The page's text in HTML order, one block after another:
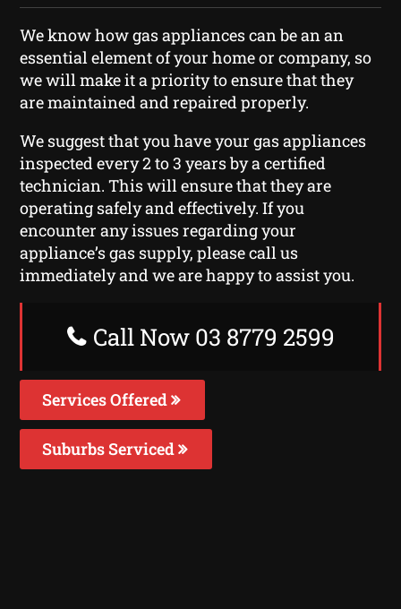
We know how gas appliances can be an an
essential element of your home or company, so
we will make it a priority to ensure that they
are maintained and repaired properly.
We suggest that you have your gas appliances
inspected every 2 to 3 years by a certified
technician. This will ensure that they are
operating safely and effectively. If you
encounter any issues regarding your
appliance’s gas supply, please call us
immediately and we are happy to assist you.
Call Now 03 8779 2599
Services Offered
Suburbs Serviced